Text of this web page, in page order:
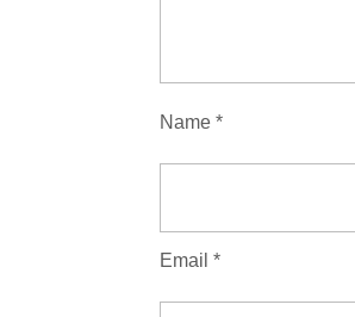
Name *
Email *